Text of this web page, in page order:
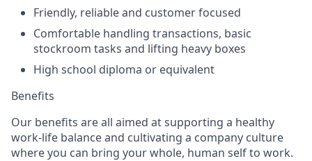
Friendly, reliable and customer focused
Comfortable handling transactions, basic
stockroom tasks and lifting heavy boxes
High school diploma or equivalent
Benefits
Our benefits are all aimed at supporting a healthy
work-life balance and cultivating a company culture
where you can bring your whole, human self to work.